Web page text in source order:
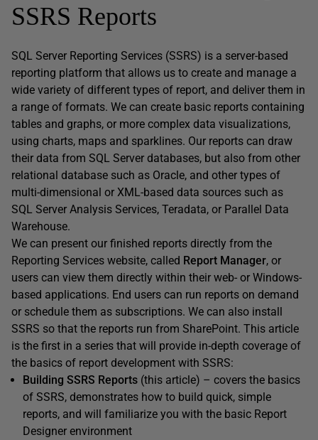
SSRS Reports
SQL Server Reporting Services (SSRS) is a server-based
reporting platform that allows us to create and manage a
wide variety of different types of report, and deliver them in
a range of formats. We can create basic reports containing
tables and graphs, or more complex data visualizations,
using charts, maps and sparklines. Our reports can draw
their data from SQL Server databases, but also from other
relational database such as Oracle, and other types of
multi-dimensional or XML-based data sources such as
SQL Server Analysis Services, Teradata, or Parallel Data
Warehouse.
We can present our finished reports directly from the
Reporting Services website, called Report Manager, or
users can view them directly within their web- or Windows-
based applications. End users can run reports on demand
or schedule them as subscriptions. We can also install
SSRS so that the reports run from SharePoint. This article
is the first in a series that will provide in-depth coverage of
the basics of report development with SSRS:
Building SSRS Reports (this article) – covers the basics
of SSRS, demonstrates how to build quick, simple
reports, and will familiarize you with the basic Report
Designer environment